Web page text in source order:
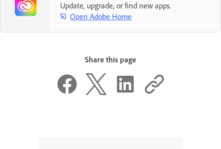
Update, upgrade, or find new apps.
Open Adobe Home
Share this page